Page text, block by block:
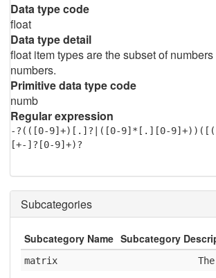
Data type code
float
Data type detail
float item types are the subset of
numbers.
Primitive data type code
numb
Regular expression
-?(([0-9]+)[.]?|([0-9]*[.][0-
[+-]?[0-9]+)?
Subcategories
Subcategory Name Subcategory
matrix